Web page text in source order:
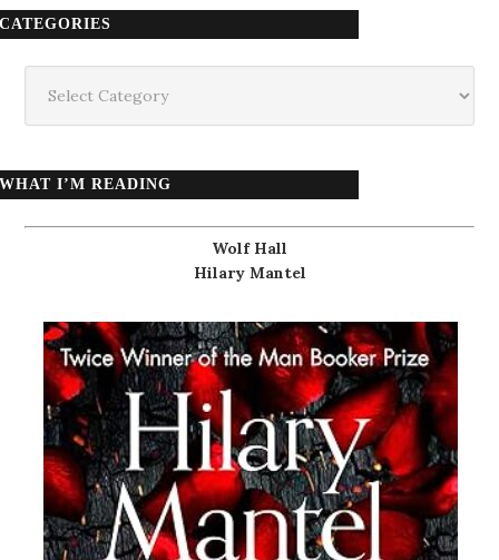
CATEGORIES
WHAT I’M READING
Wolf Hall
Hilary Mantel